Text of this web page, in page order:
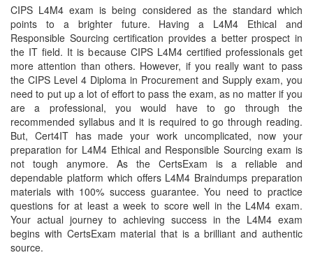
CIPS L4M4 exam is being considered as the standard which
points to a brighter future. Having a L4M4 Ethical and
Responsible Sourcing certification provides a better prospect in
the IT field. It is because CIPS L4M4 certified professionals get
more attention than others. However, if you really want to pass
the CIPS Level 4 Diploma in Procurement and Supply exam, you
need to put up a lot of effort to pass the exam, as no matter if you
are a professional, you would have to go through the
recommended syllabus and it is required to go through reading.
But, Cert4IT has made your work uncomplicated, now your
preparation for L4M4 Ethical and Responsible Sourcing exam is
not tough anymore. As the CertsExam is a reliable and
dependable platform which offers L4M4 Braindumps preparation
materials with 100% success guarantee. You need to practice
questions for at least a week to score well in the L4M4 exam.
Your actual journey to achieving success in the L4M4 exam
begins with CertsExam material that is a brilliant and authentic
source.